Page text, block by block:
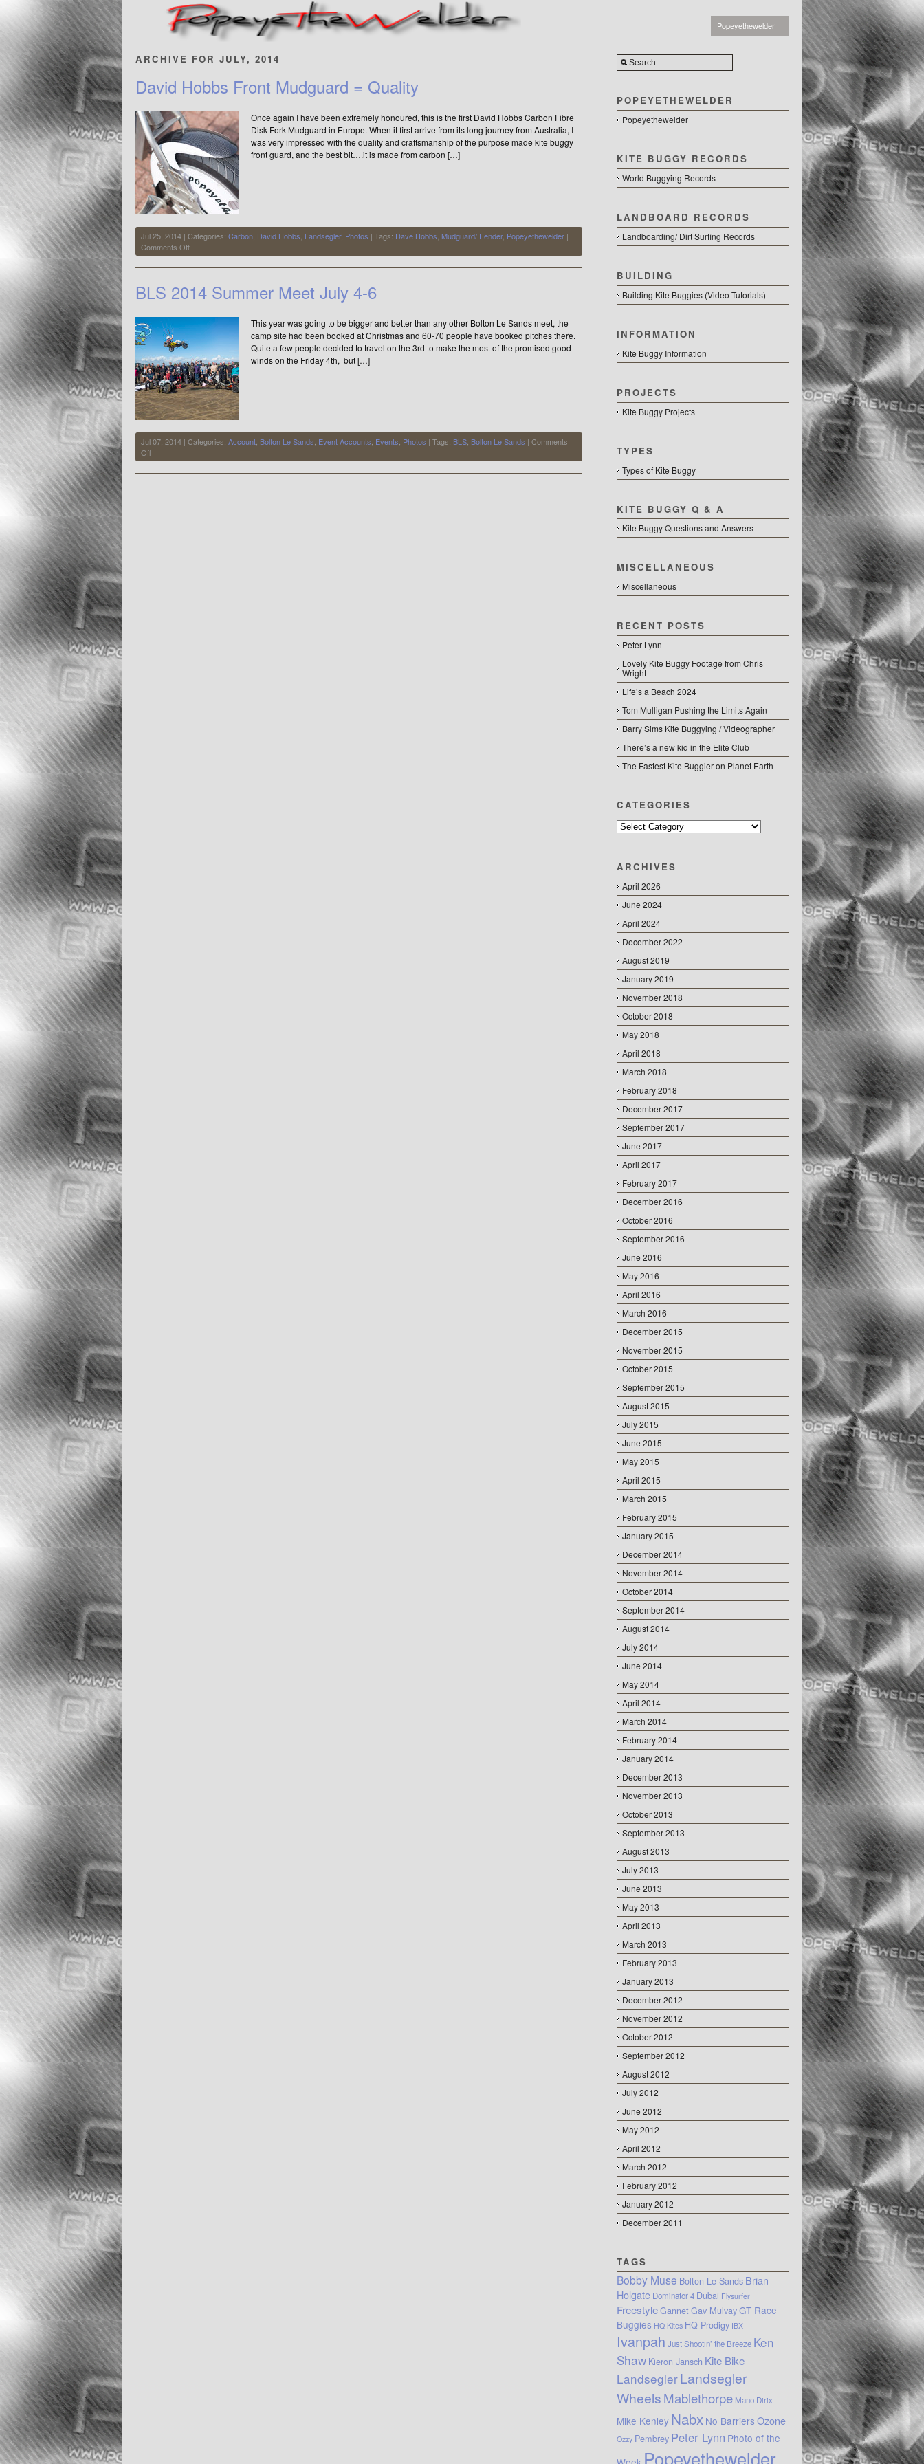
Popeyethewelder
ARCHIVE FOR JULY, 2014
David Hobbs Front Mudguard = Quality
Once again I have been extremely honoured, this is the first David Hobbs Carbon Fibre
Disk Fork Mudguard in Europe. When it first arrive from its long journey from Australia, I
was very impressed with the quality and craftsmanship of the purpose made kite buggy
front guard, and the best bit….it is made from carbon […]
Jul 25, 2014 | Categories: Carbon David Hobbs Landsegler, Photos | Tags: Dave Hobbs Mudguard/ Fender, Popeyethewelder |
Comments Offon
David
Hobbs
Mudguard
BLS 2014 Summer Meet July 4-6
This year was going to be bigger and better than any other Bolton Le Sands meet, the
camp site had been booked at Christmas and 60-70 people have booked pitches there.
Quite a few people decided to travel on the 3rd to make the most of the promised good
winds on the Friday 4th, but […]
Jul 07, 2014 | Categories: Account Bolton Le Sands Event Accounts Events Photos | Tags: BLS Bolton Le Sands | Comments
Offon
BLS
2014
POPEYETHEWELDER
Popeyethewelder
KITE BUGGY RECORDS
World Buggying Records
LANDBOARD RECORDS
Landboarding/ Dirt Surfing Records
BUILDING
Building Kite Buggies (Video Tutorials)
INFORMATION
Kite Buggy Information
PROJECTS
Kite Buggy Projects
TYPES
Types of Kite Buggy
KITE BUGGY Q & A
Kite Buggy Questions and Answers
MISCELLANEOUS
Miscellaneous
RECENT POSTS
Peter Lynn
Lovely Kite Buggy Footage from Chris
Wright
Life’s a Beach 2024
Tom Mulligan Pushing the Limits Again
Barry Sims Kite Buggying / Videographer
There’s a new kid in the Elite Club
The Fastest Kite Buggier on Planet Earth
CATEGORIES
Categories
ARCHIVES
April 2026
June 2024
April 2024
December 2022
August 2019
January 2019
November 2018
October 2018
May 2018
April 2018
March 2018
February 2018
December 2017
September 2017
June 2017
April 2017
February 2017
December 2016
October 2016
September 2016
June 2016
May 2016
April 2016
March 2016
December 2015
November 2015
October 2015
September 2015
August 2015
July 2015
June 2015
May 2015
April 2015
March 2015
February 2015
January 2015
December 2014
November 2014
October 2014
September 2014
August 2014
July 2014
June 2014
May 2014
April 2014
March 2014
February 2014
January 2014
December 2013
November 2013
October 2013
September 2013
August 2013
July 2013
June 2013
May 2013
April 2013
March 2013
February 2013
January 2013
December 2012
November 2012
October 2012
September 2012
August 2012
July 2012
June 2012
May 2012
April 2012
March 2012
February 2012
January 2012
December 2011
TAGS
Bobby Muse Bolton Le Sands Brian
Holgate Dominator 4 Dubai Flysurfer
FreestyleGannet Gav MulvayGT Race
Buggies HQ Kites HQ Prodigy IBX
Ivanpah Just Shootin’ the Breeze Ken
Shaw Kieron Jansch Kite Bike
LandseglerLandsegler
WheelsMablethorpe Mano Dirix
Mike Kenley Nabx No Barriers Ozone
Ozzy Pembrey Peter Lynn Photo of the
Popeyethewelder